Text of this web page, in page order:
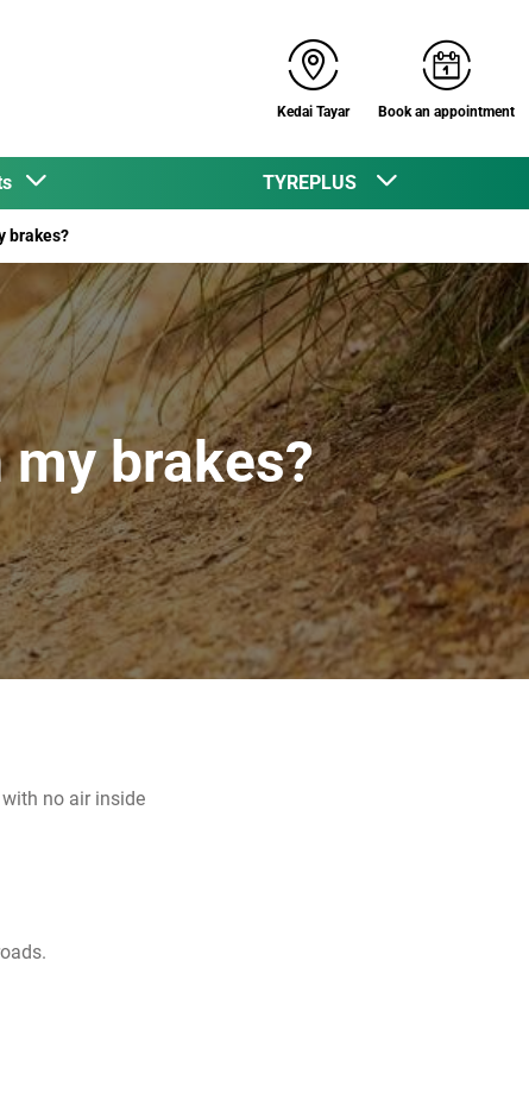
Kedai Tayar Book an appointment
TYREPLUS
brakes?
brakes?
no air inside